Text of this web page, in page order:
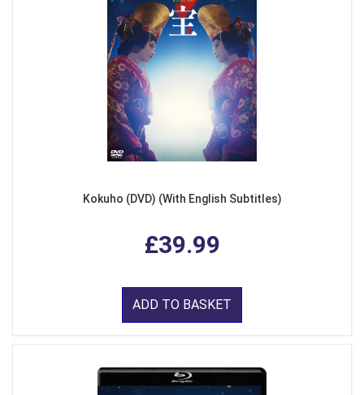
Kokuho (DVD) (With English Subtitles)
£39.99
ADD TO BASKET